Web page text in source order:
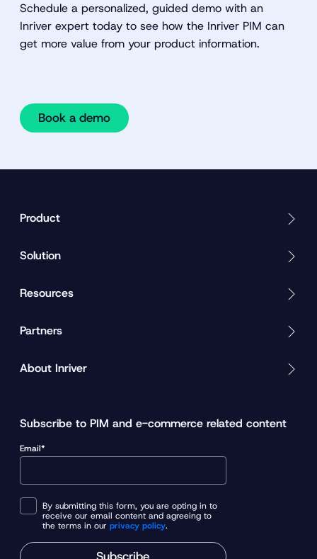
Schedule a personalized, guided demo with an
Inriver expert today to see how the Inriver PIM can
get more value from your product information.
Book a demo
Product
Solution
Resources
Partners
About Inriver
Subscribe to PIM and e-commerce related content
Email*
By submitting this form, you are opting in to
receive our email content and agreeing to
the terms in our privacy policy.